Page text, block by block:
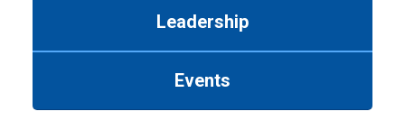
Leadership
Events